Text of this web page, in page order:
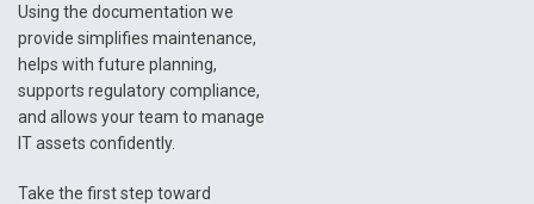
Using the documentation we
provide simplifies maintenance,
helps with future planning,
supports regulatory compliance,
and allows your team to manage
IT assets confidently.
Take the first step toward